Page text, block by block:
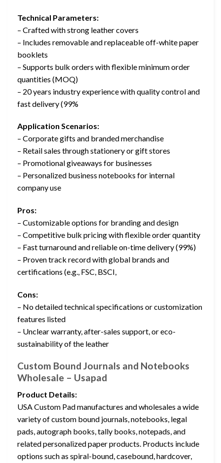
Technical Parameters:
– Crafted with strong leather covers
– Includes removable and replaceable off-white paper
booklets
– Supports bulk orders with flexible minimum order
quantities (MOQ)
– 20 years industry experience with quality control and
fast delivery (99%
Application Scenarios:
– Corporate gifts and branded merchandise
– Retail sales through stationery or gift stores
– Promotional giveaways for businesses
– Personalized business notebooks for internal
company use
Pros:
– Customizable options for branding and design
– Competitive bulk pricing with flexible order quantity
– Fast turnaround and reliable on-time delivery (99%)
– Proven track record with global brands and
certifications (e.g., FSC, BSCI,
Cons:
– No detailed technical specifications or customization
features listed
– Unclear warranty, after-sales support, or eco-
sustainability of the leather
Custom Bound Journals and Notebooks
Wholesale – Usapad
Product Details:
USA Custom Pad manufactures and wholesales a wide
variety of custom bound journals, notebooks, legal
pads, autograph books, tally books, notepads, and
related personalized paper products. Products include
options such as spiral-bound, casebound, hardcover,